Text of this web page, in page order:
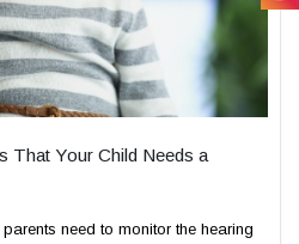
That Your Child Needs a
need to monitor the hearing